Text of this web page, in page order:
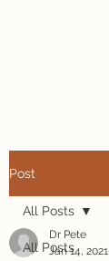
Post
All Posts
All Posts
Dr Pete
Jan 14, 2021